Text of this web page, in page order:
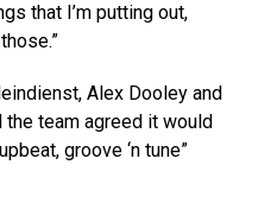
that I’m putting out,
Alex Dooley and
the team agreed it would
groove ‘n tune”